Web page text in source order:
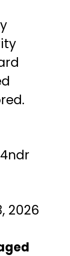
2026